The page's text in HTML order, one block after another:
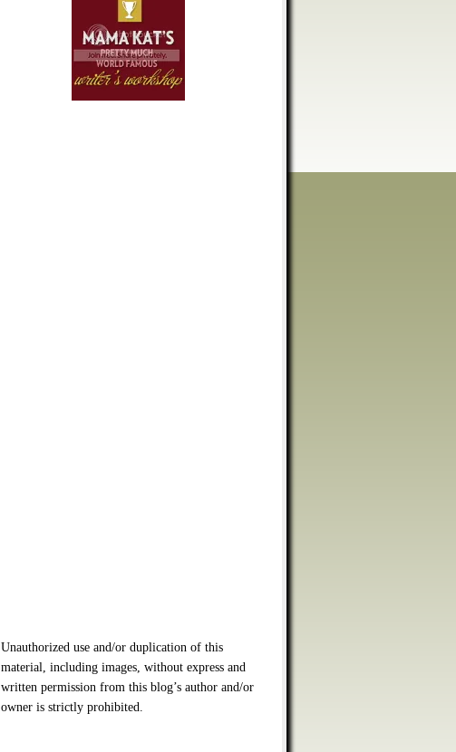
Unauthorized use and/or duplication of this
material, including images, without express and
written permission from this blog’s author and/or
owner is strictly prohibited.